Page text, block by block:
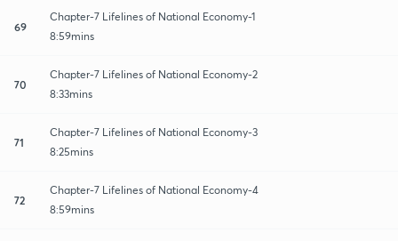
69
Chapter-7 Lifelines of National Economy-1
8:59mins
70
Chapter-7 Lifelines of National Economy-2
8:33mins
71
Chapter-7 Lifelines of National Economy-3
8:25mins
72
Chapter-7 Lifelines of National Economy-4
8:59mins